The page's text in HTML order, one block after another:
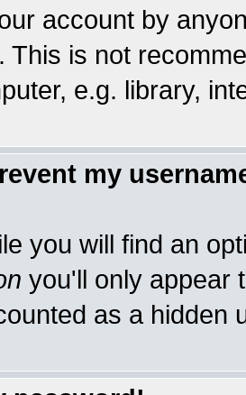
account by
This is not
e.g. library,
my
you will find an
you'll only appear
as a hidden